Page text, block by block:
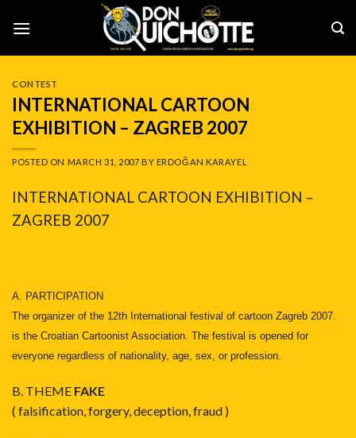
CONTEST
INTERNATIONAL CARTOON
EXHIBITION – ZAGREB 2007
POSTED ON MARCH 31, 2007 BY ERDOĞAN KARAYEL
INTERNATIONAL CARTOON EXHIBITION –
ZAGREB 2007
A. PARTICIPATION
The organizer of the 12th International festival of cartoon Zagreb 2007.
is the Croatian Cartoonist Association. The festival is opened for
everyone regardless of nationality, age, sex, or profession.
B. THEME FAKE
( falsification, forgery, deception, fraud )